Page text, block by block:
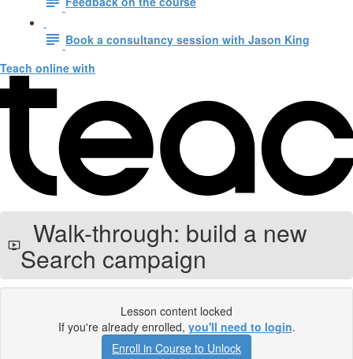
Book a consultancy session with Jason King
Teach online with
Walk-through: build a new
Search campaign
Lesson content locked
If you're already enrolled, you'll need to login.
Enroll in Course to Unlock